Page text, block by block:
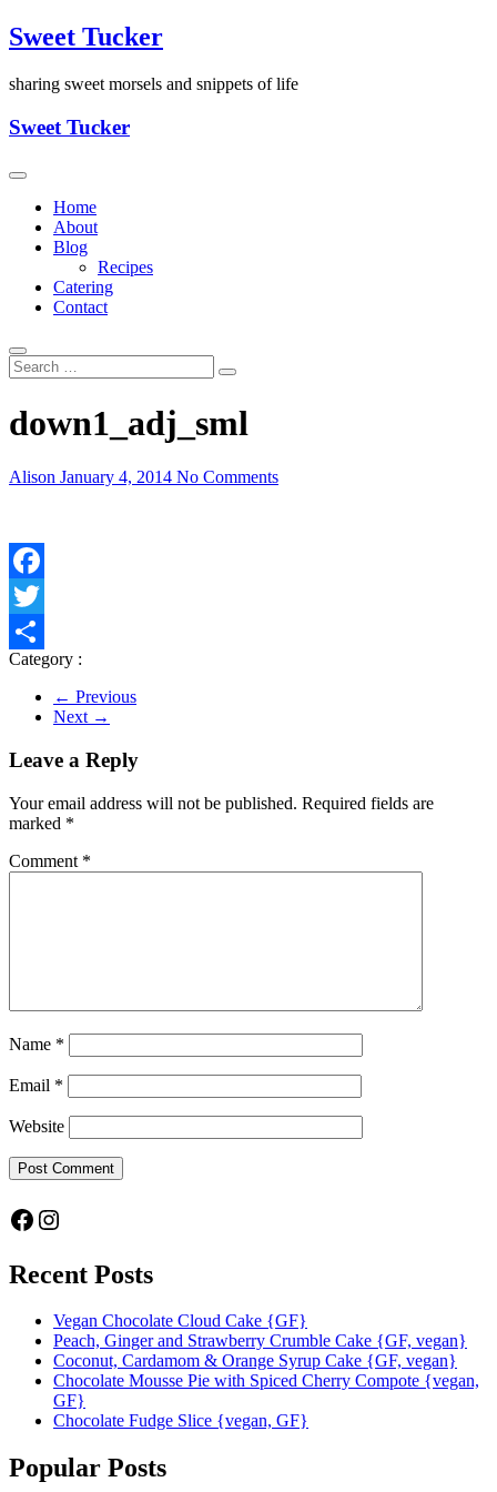
Skip
to
Sweet Tucker
sharing sweet morsels and snippets of life
Sweet Tucker
Home
About
Blog
Recipes
Catering
Contact
down1_adj_sml
Alison January 4, 2014 No Comments
Facebook
Twitter
Share
Category :
← Previous
Next →
Leave a Reply
Your email address will not be published. Required fields are
marked *
Comment *
Name *
Email *
Website
Facebook
Instagram
Recent Posts
Vegan Chocolate Cloud Cake {GF}
Peach, Ginger and Strawberry Crumble Cake {GF, vegan}
Coconut, Cardamom & Orange Syrup Cake {GF, vegan}
Chocolate Mousse Pie with Spiced Cherry Compote {vegan,
GF}
Chocolate Fudge Slice {vegan, GF}
Popular Posts